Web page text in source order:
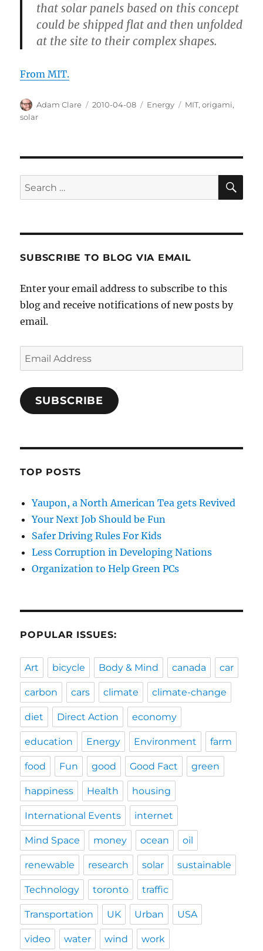
that solar panels based on this concept
could be shipped flat and then unfolded
at the site to their complex shapes.
From MIT.
Author
Adam Clare
Posted
2010-04-08 Categories
Energy Tags
MIT,origami,
solar
Search
for:
SUBSCRIBE TO BLOG VIA EMAIL
Enter your email address to subscribe to this
blog and receive notifications of new posts by
email.
Email
Address
SUBSCRIBE
TOP POSTS
Yaupon, a North American Tea gets Revived
Your Next Job Should be Fun
Safer Driving Rules For Kids
Less Corruption in Developing Nations
Organization to Help Green PCs
POPULAR ISSUES:
Art bicycle Body & Mind canada car
carbon cars climate climate-change
diet Direct Action economy
education Energy Environment farm
food Fun good Good Fact green
happiness Health housing
International Events internet
Mind Space money ocean oil
renewable research solar sustainable
Technology toronto traffic
Transportation UK Urban USA
video water wind work